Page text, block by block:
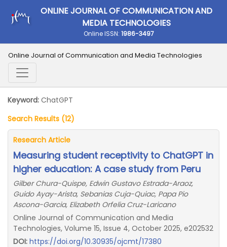
ONLINE JOURNAL OF COMMUNICATION AND
MEDIA TECHNOLOGIES
Online ISSN: 1986-3497
Online Journal of Communication and Media Technologies
Keyword: ChatGPT
Search Results (12)
Research Article
Measuring student receptivity to ChatGPT in
higher education: A case study from Peru
Gilber Chura-Quispe, Edwin Gustavo Estrada-Araoz,
Guido Ayay-Arista, Sebanias Cuja-Quiac, Papa Pio
Ascona-Garcia, Elizabeth Orfelia Cruz-Laricano
Online Journal of Communication and Media
Technologies, Volume 15, Issue 4, October 2025, e202532
DOI: https://doi.org/10.30935/ojcmt/17380